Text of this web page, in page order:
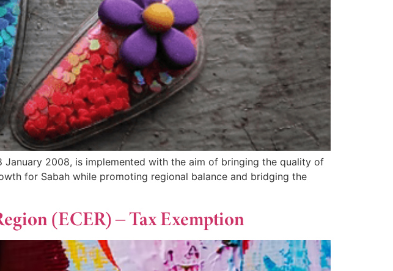
January 2008, is implemented with the aim of bringing the quality of
for Sabah while promoting regional balance and bridging the
(ECER) – Tax Exemption